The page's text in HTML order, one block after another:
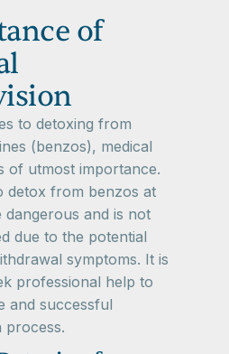
of
to detoxing from
(benzos), medical
of utmost importance.
detox from benzos at
dangerous and is not
due to the potential
symptoms. It is
professional help to
and successful
process.